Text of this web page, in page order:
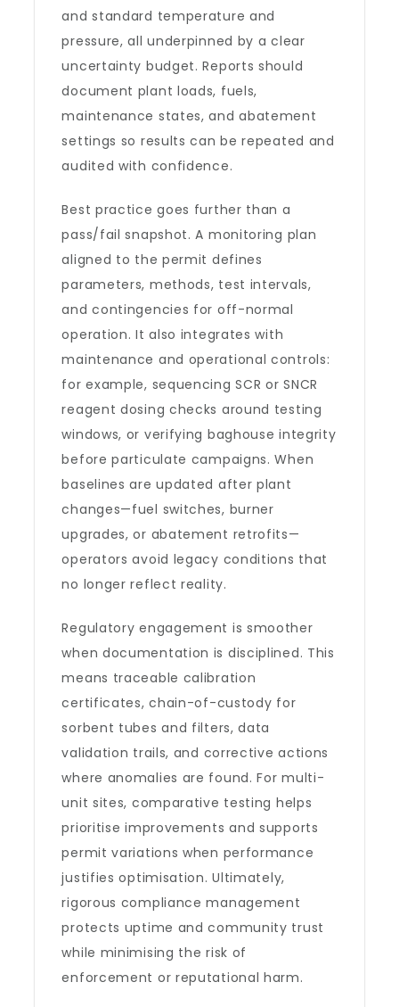
and standard temperature and
pressure, all underpinned by a clear
uncertainty budget. Reports should
document plant loads, fuels,
maintenance states, and abatement
settings so results can be repeated and
audited with confidence.
Best practice goes further than a
pass/fail snapshot. A monitoring plan
aligned to the permit defines
parameters, methods, test intervals,
and contingencies for off-normal
operation. It also integrates with
maintenance and operational controls:
for example, sequencing SCR or SNCR
reagent dosing checks around testing
windows, or verifying baghouse integrity
before particulate campaigns. When
baselines are updated after plant
changes—fuel switches, burner
upgrades, or abatement retrofits—
operators avoid legacy conditions that
no longer reflect reality.
Regulatory engagement is smoother
when documentation is disciplined. This
means traceable calibration
certificates, chain-of-custody for
sorbent tubes and filters, data
validation trails, and corrective actions
where anomalies are found. For multi-
unit sites, comparative testing helps
prioritise improvements and supports
permit variations when performance
justifies optimisation. Ultimately,
rigorous compliance management
protects uptime and community trust
while minimising the risk of
enforcement or reputational harm.